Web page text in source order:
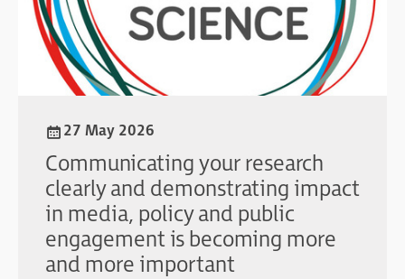
27 May 2026
Communicating your research
clearly and demonstrating impact
in media, policy and public
engagement is becoming more
and more important